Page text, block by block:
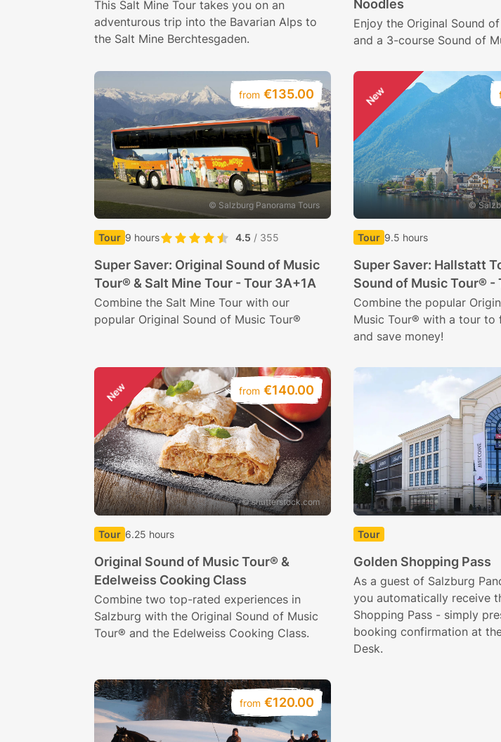
This Salt Mine Tour takes you on an
adventurous trip into the Bavarian Alps to
the Salt Mine Berchtesgaden.
Noodles
Enjoy the Original Sound
and a 3-course Sound of
from €135.00
© Salzburg Panorama Tours
Tour 9 hours 4.5 / 355
Super Saver: Original Sound of Music
Tour® & Salt Mine Tour - Tour 3A+1A
Combine the Salt Mine Tour with our
popular Original Sound of Music Tour®
New
©
Tour 9.5 hours
Super Saver: Hallstatt
Sound of Music Tour® -
Combine the popular
Music Tour® with a tour to
and save money!
New from €140.00
© shutterstock.com
Tour 6.25 hours
Original Sound of Music Tour® &
Edelweiss Cooking Class
Combine two top-rated experiences in
Salzburg with the Original Sound of Music
Tour® and the Edelweiss Cooking Class.
Tour
Golden Shopping Pass
As a guest of Salzburg
you automatically receive
Shopping Pass - simply
booking confirmation at
Desk.
from €120.00